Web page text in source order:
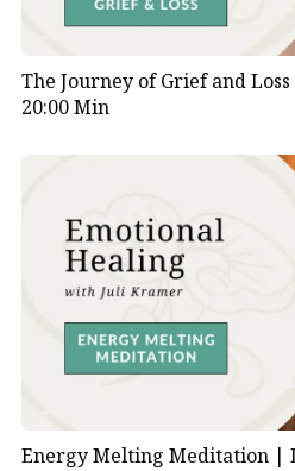
The Journey of Grief and
20:00 Min
Energy Melting Meditation |